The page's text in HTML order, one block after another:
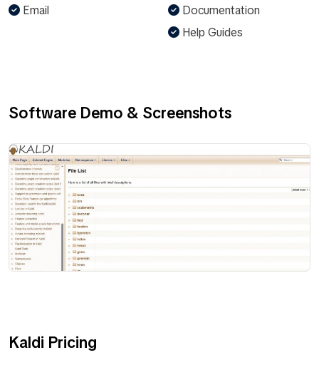
Email
Documentation
Help Guides
Software Demo & Screenshots
Kaldi Pricing